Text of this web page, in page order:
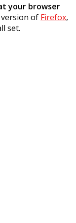
your browser
of Firefox,
set.